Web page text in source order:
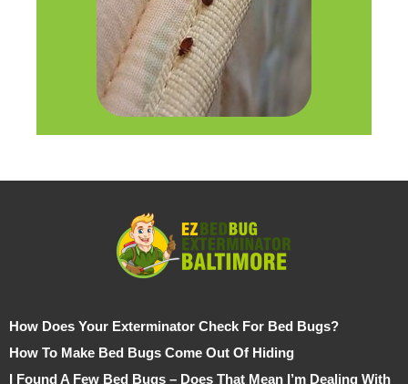
How Does Your Exterminator Check For Bed Bugs?
How To Make Bed Bugs Come Out Of Hiding
I Found A Few Bed Bugs – Does That Mean I’m Dealing With